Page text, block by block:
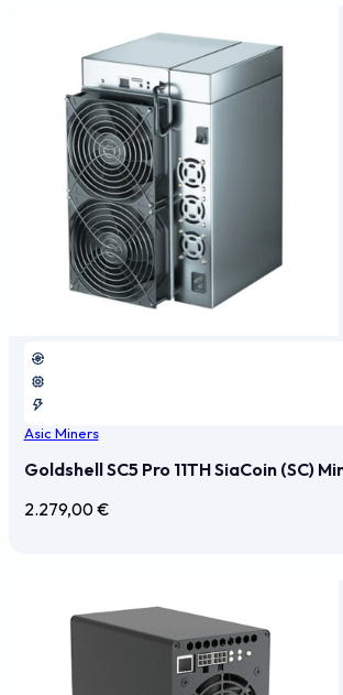
Asic Miners
Goldshell SC5 Pro 11TH SiaCoin (SC)
2.279,00€